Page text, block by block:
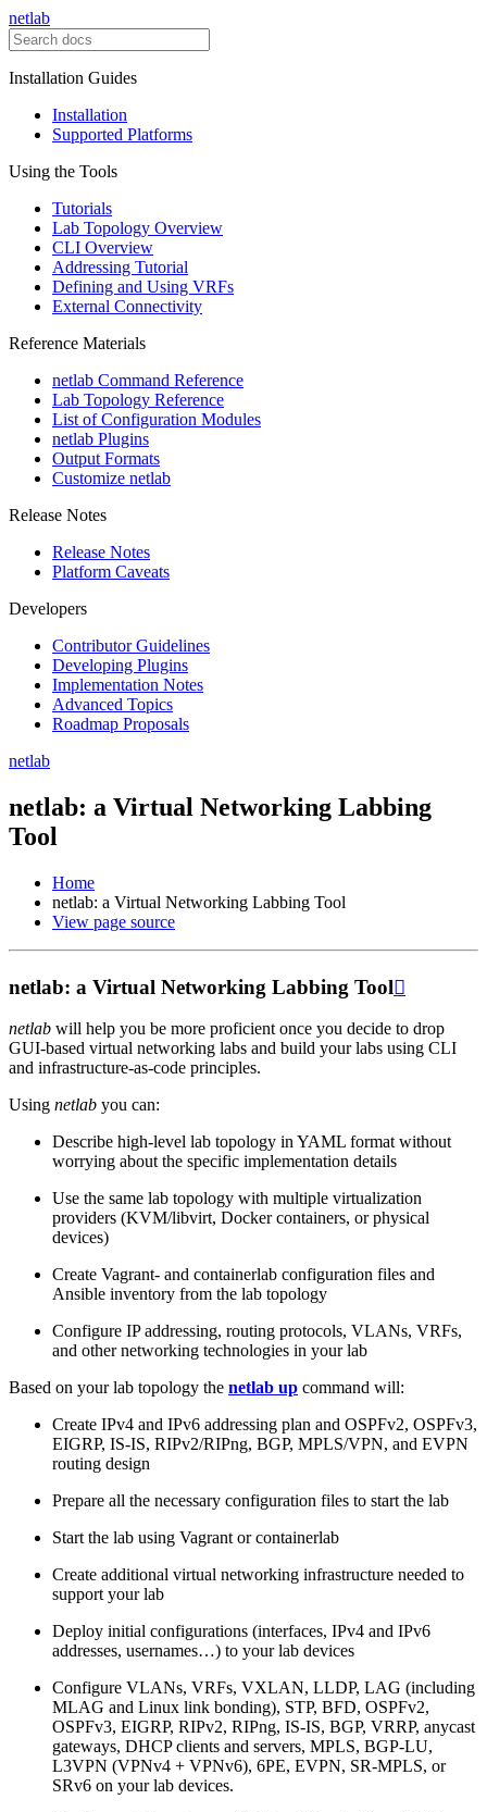
netlab
Installation Guides
Installation
Supported Platforms
Using the Tools
Tutorials
Lab Topology Overview
CLI Overview
Addressing Tutorial
Defining and Using VRFs
External Connectivity
Reference Materials
netlab Command Reference
Lab Topology Reference
List of Configuration Modules
netlab Plugins
Output Formats
Customize netlab
Release Notes
Release Notes
Platform Caveats
Developers
Contributor Guidelines
Developing Plugins
Implementation Notes
Advanced Topics
Roadmap Proposals
netlab
netlab: a Virtual Networking Labbing
Tool
Home
netlab: a Virtual Networking Labbing Tool
View page source
netlab: a Virtual Networking Labbing Tool
netlab will help you be more proficient once you decide to drop
GUI-based virtual networking labs and build your labs using CLI
and infrastructure-as-code principles.
Using netlab you can:
Describe high-level lab topology in YAML format without
worrying about the specific implementation details
Use the same lab topology with multiple virtualization
providers (KVM/libvirt, Docker containers, or physical
devices)
Create Vagrant- and containerlab configuration files and
Ansible inventory from the lab topology
Configure IP addressing, routing protocols, VLANs, VRFs,
and other networking technologies in your lab
Based on your lab topology the netlab up command will:
Create IPv4 and IPv6 addressing plan and OSPFv2, OSPFv3,
EIGRP, IS-IS, RIPv2/RIPng, BGP, MPLS/VPN, and EVPN
routing design
Prepare all the necessary configuration files to start the lab
Start the lab using Vagrant or containerlab
Create additional virtual networking infrastructure needed to
support your lab
Deploy initial configurations (interfaces, IPv4 and IPv6
addresses, usernames…) to your lab devices
Configure VLANs, VRFs, VXLAN, LLDP, LAG (including
MLAG and Linux link bonding), STP, BFD, OSPFv2,
OSPFv3, EIGRP, RIPv2, RIPng, IS-IS, BGP, VRRP, anycast
gateways, DHCP clients and servers, MPLS, BGP-LU,
L3VPN (VPNv4 + VPNv6), 6PE, EVPN, SR-MPLS, or
SRv6 on your lab devices.